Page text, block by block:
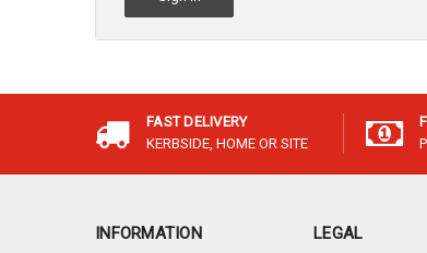
FAST DELIVERY
KERBSIDE, HOME OR SITE
INFORMATION LEGAL